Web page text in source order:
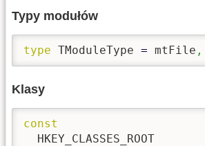
Typy modułów
type TModuleType = mtFile ,
Klasy
const
  HKEY_CLASSES_ROOT